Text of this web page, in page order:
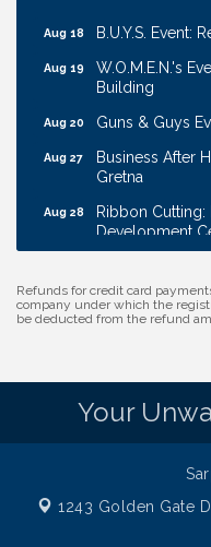
B.U.Y.S. Event:
W.O.M.E.N.'s
Building
Guns & Guys
Business After
Gretna
Ribbon
Development
Aug 11 Ribbon Cutting:
Cash Mob:
Downtown/Old
Ribbon Cutting:
B.U.Y.S. Event:
Aug 19
W.O.M.E.N.'s
Refunds for credit card
company under which the
be deducted from the refund
Your
1243 Golden Gate